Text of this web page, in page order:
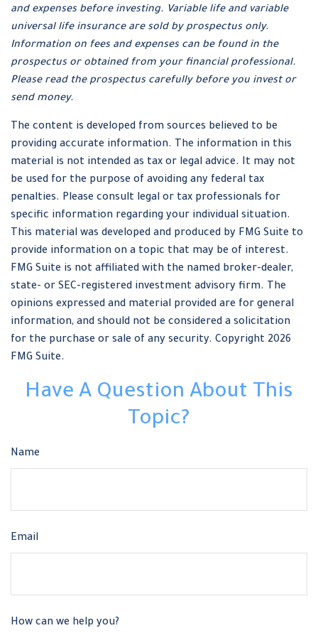
and expenses before investing. Variable life and variable
universal life insurance are sold by prospectus only.
Information on fees and expenses can be found in the
prospectus or obtained from your financial professional.
Please read the prospectus carefully before you invest or
send money.
The content is developed from sources believed to be
providing accurate information. The information in this
material is not intended as tax or legal advice. It may not
be used for the purpose of avoiding any federal tax
penalties. Please consult legal or tax professionals for
specific information regarding your individual situation.
This material was developed and produced by FMG Suite to
provide information on a topic that may be of interest.
FMG Suite is not affiliated with the named broker-dealer,
state- or SEC-registered investment advisory firm. The
opinions expressed and material provided are for general
information, and should not be considered a solicitation
for the purchase or sale of any security. Copyright 2026
FMG Suite.
Have A Question About This
Topic?
Name
Email
How can we help you?